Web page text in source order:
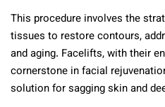
This procedure involves the
tissues to restore contours,
and aging. Facelifts, with their
cornerstone in facial
solution for sagging skin and